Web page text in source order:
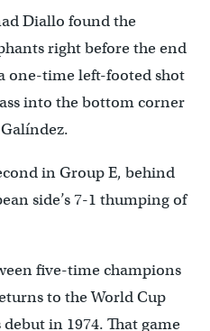
Diallo found the
right before the end
one-time left-footed shot
into the bottom corner
in Group E, behind
side’s 7-1 thumping of
five-time champions
to the World Cup
in 1974. That game